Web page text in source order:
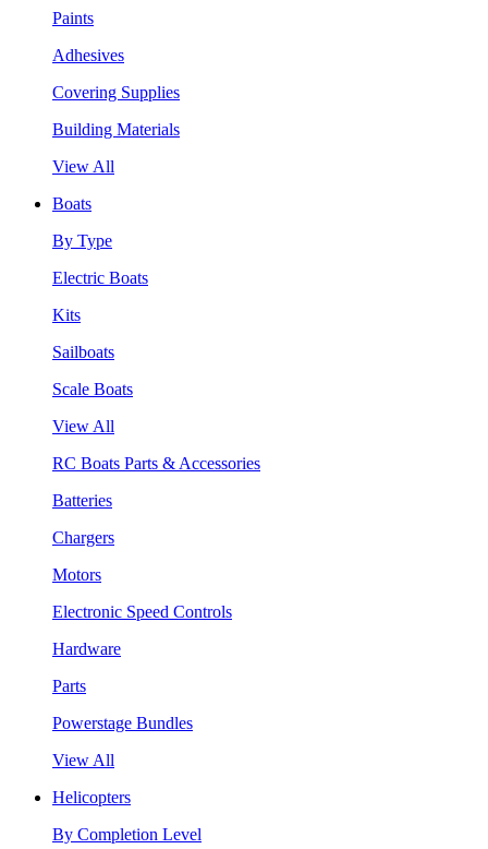
Paints
Adhesives
Covering Supplies
Building Materials
View All
Boats
By Type
Electric Boats
Kits
Sailboats
Scale Boats
View All
RC Boats Parts & Accessories
Batteries
Chargers
Motors
Electronic Speed Controls
Hardware
Parts
Powerstage Bundles
View All
Helicopters
By Completion Level